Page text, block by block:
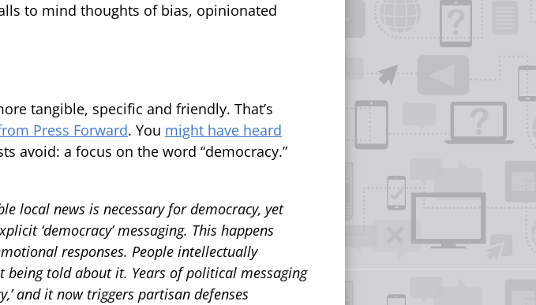
to mind thoughts of bias, opinionated
tangible, specific and friendly. That’s
Press Forward. You might have heard
avoid: a focus on the word “democracy.”
local news is necessary for democracy, yet
‘democracy’ messaging. This happens
responses. People intellectually
told about it. Years of political messaging
and it now triggers partisan defenses